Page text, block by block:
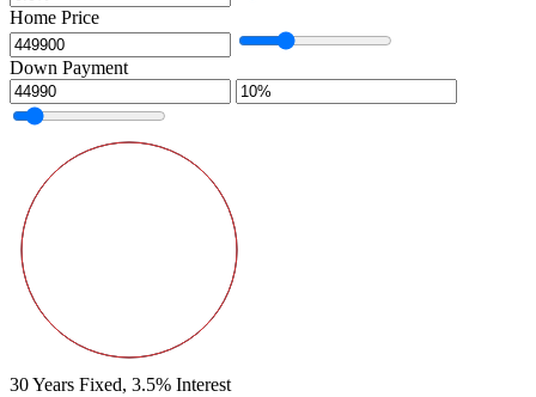
Home Price
Down Payment
30Years Fixed, 3.5% Interest